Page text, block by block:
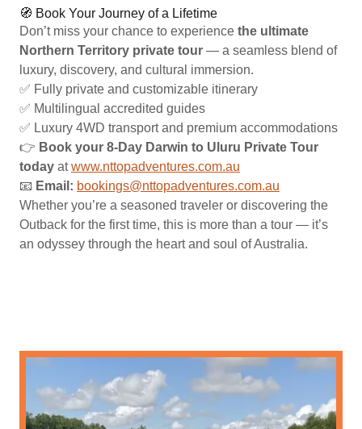
🧭 Book Your Journey of a Lifetime
Don’t miss your chance to experience the ultimate
Northern Territory private tour — a seamless blend of
luxury, discovery, and cultural immersion.
✅ Fully private and customizable itinerary
✅ Multilingual accredited guides
✅ Luxury 4WD transport and premium accommodations
👉 Book your 8-Day Darwin to Uluru Private Tour
today atwww.nttopadventures.com.au
📧 Email: bookings@nttopadventures.com.au
Whether you’re a seasoned traveler or discovering the
Outback for the first time, this is more than a tour — it’s
an odyssey through the heart and soul of Australia.